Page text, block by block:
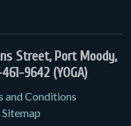
Street, Port Moody,
9642 (YOGA)
and Conditions
Sitemap